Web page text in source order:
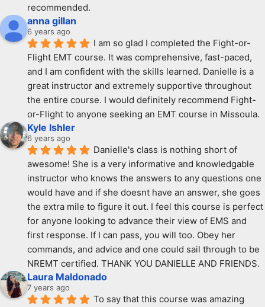
recommended.
anna gillan
6 years ago
I am so glad I completed the Fight-or-
Flight EMT course. It was comprehensive, fast-paced,
and I am confident with the skills learned. Danielle is a
great instructor and extremely supportive throughout
the entire course. I would definitely recommend Fight-
or-Flight to anyone seeking an EMT course in Missoula.
Kyle Ishler
6 years ago
Danielle's class is nothing short of
awesome! She is a very informative and knowledgable
instructor who knows the answers to any questions one
would have and if she doesnt have an answer, she goes
the extra mile to figure it out. I feel this course is perfect
for anyone looking to advance their view of EMS and
first response. If I can pass, you will too. Obey her
commands, and advice and one could sail through to be
NREMT certified. THANK YOU DANIELLE AND FRIENDS.
Laura Maldonado
7 years ago
To say that this course was amazing